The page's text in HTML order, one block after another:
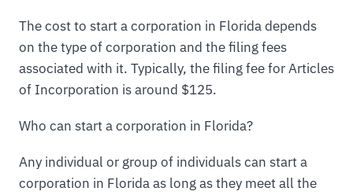
The cost to start a corporation in Florida depends
on the type of corporation and the filing fees
associated with it. Typically, the filing fee for Articles
of Incorporation is around $125.
Who can start a corporation in Florida?
Any individual or group of individuals can start a
corporation in Florida as long as they meet all the